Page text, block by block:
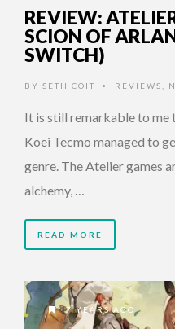
REVIEW:
SCION OF
SWITCH)
BY SETH COIT • REVIEWS
It is still remarkable to me
Koei Tecmo managed to
genre. The Atelier games
alchemy, …
READ MORE
7 YEARS AGO